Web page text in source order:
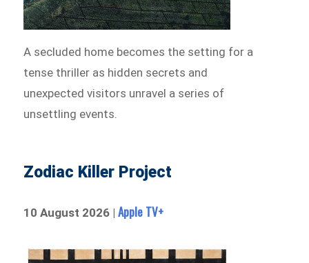
A secluded home becomes the setting for a
tense thriller as hidden secrets and
unexpected visitors unravel a series of
unsettling events.
Zodiac Killer Project
10 August 2026 |Apple TV+